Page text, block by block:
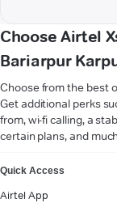
Choose Airtel
Bariarpur
Choose from the best
Get additional perks
from, wi-fi calling, a
certain plans, and
Quick Access
Airtel App